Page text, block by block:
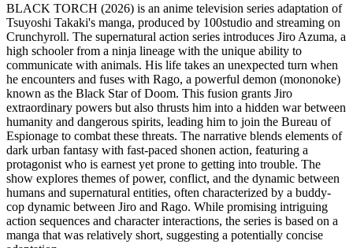
BLACK TORCH (2026) is an anime television series adaptation of
Tsuyoshi Takaki's manga, produced by 100studio and streaming on
Crunchyroll. The supernatural action series introduces Jiro Azuma, a
high schooler from a ninja lineage with the unique ability to
communicate with animals. His life takes an unexpected turn when
he encounters and fuses with Rago, a powerful demon (mononoke)
known as the Black Star of Doom. This fusion grants Jiro
extraordinary powers but also thrusts him into a hidden war between
humanity and dangerous spirits, leading him to join the Bureau of
Espionage to combat these threats. The narrative blends elements of
dark urban fantasy with fast-paced shonen action, featuring a
protagonist who is earnest yet prone to getting into trouble. The
show explores themes of power, conflict, and the dynamic between
humans and supernatural entities, often characterized by a buddy-
cop dynamic between Jiro and Rago. While promising intriguing
action sequences and character interactions, the series is based on a
manga that was relatively short, suggesting a potentially concise